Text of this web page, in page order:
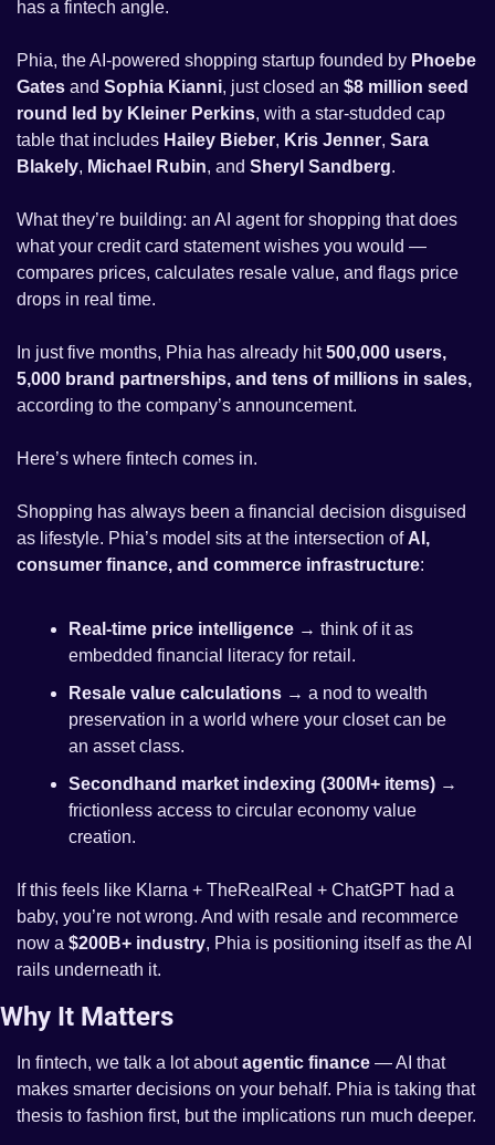
has a fintech angle.
Phia, the AI-powered shopping startup founded by Phoebe
Gates and Sophia Kianni, just closed an $8 million seed
round led by Kleiner Perkins, with a star-studded cap
table that includes Hailey Bieber, Kris Jenner, Sara
Blakely, Michael Rubin, and Sheryl Sandberg.
What they’re building: an AI agent for shopping that does
what your credit card statement wishes you would —
compares prices, calculates resale value, and flags price
drops in real time.
In just five months, Phia has already hit 500,000 users,
according to the company’s announcement.
Here’s where fintech comes in.
Shopping has always been a financial decision disguised
as lifestyle. Phia’s model sits at the intersection of AI,
consumer finance, and commerce infrastructure:
Real-time price intelligence → think of it as
embedded financial literacy for retail.
Resale value calculations → a nod to wealth
preservation in a world where your closet can be
an asset class.
Secondhand market indexing (300M+ items) →
frictionless access to circular economy value
creation.
If this feels like Klarna + TheRealReal + ChatGPT had a
baby, you’re not wrong. And with resale and recommerce
now a $200B+ industry, Phia is positioning itself as the AI
rails underneath it.
Why It Matters
In fintech, we talk a lot about agentic finance — AI that
makes smarter decisions on your behalf. Phia is taking that